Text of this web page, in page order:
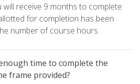
receive 9 months to complete
for completion has been
number of course hours.
time to complete the
frame provided?